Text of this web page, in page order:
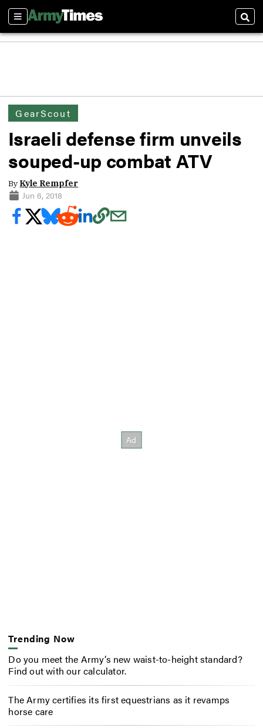
Sections
GearScout
Israeli defense firm unveils
souped-up combat ATV
By Kyle Rempfer
Jun 6, 2018
Trending Now
Do you meet the Army’s new waist-to-height standard?
Find out with our calculator.
The Army certifies its first equestrians as it revamps
horse care